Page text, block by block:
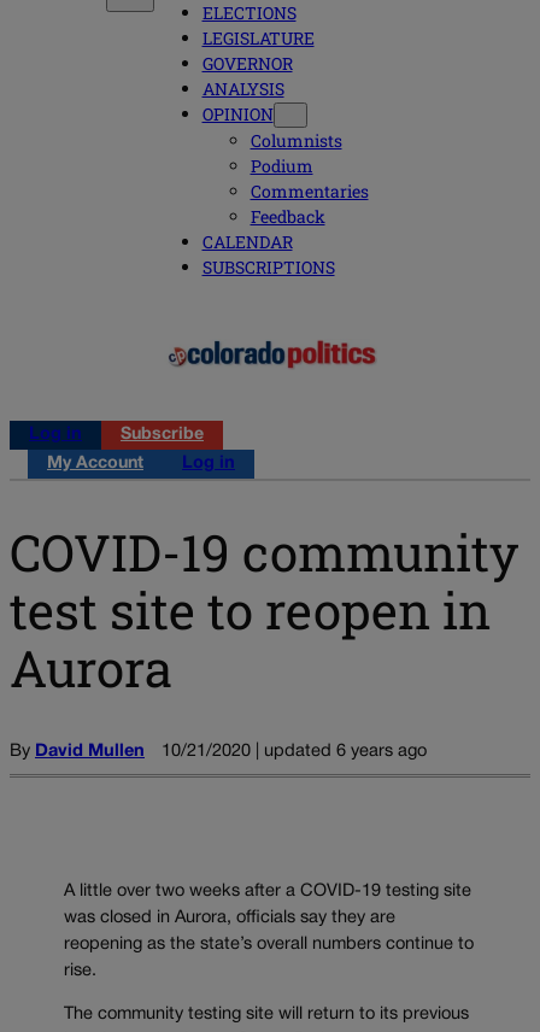
ELECTIONS
LEGISLATURE
GOVERNOR
ANALYSIS
OPINION
Columnists
Podium
Commentaries
Feedback
CALENDAR
SUBSCRIPTIONS
Log in
Subscribe
My Account
Log in
COVID-19 community
test site to reopen in
Aurora
By David Mullen 10/21/2020 | updated 6 years ago
A little over two weeks after a COVID-19 testing site
was closed in Aurora, officials say they are
reopening as the state’s overall numbers continue to
rise.
The community testing site will return to its previous